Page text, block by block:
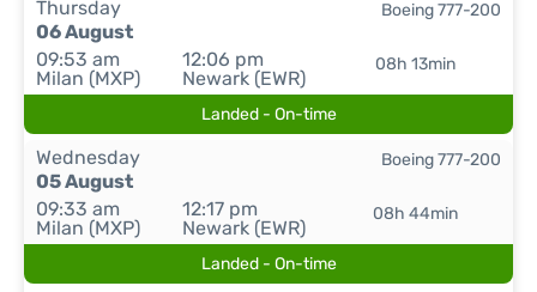
Thursday
06 August
09:53 am
Milan (MXP)
12:06 pm
Newark (EWR)
08h 13min
Boeing 777-200
Landed - On-time
Wednesday
05 August
09:33 am
Milan (MXP)
12:17 pm
Newark (EWR)
08h 44min
Boeing 777-200
Landed - On-time